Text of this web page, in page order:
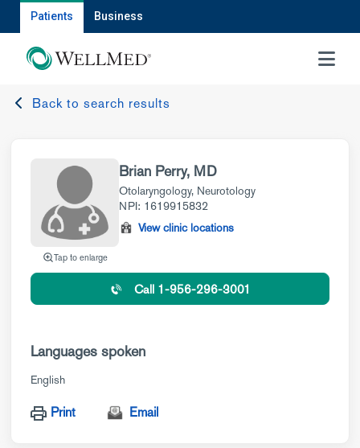
Patients Business
MENU
Back to search results
Tap to enlarge
Brian Perry, MD
Otolaryngology, Neurotology
NPI: 1619915832
View clinic locations
Call 1-956-296-3001
Languages spoken
English
Print Email